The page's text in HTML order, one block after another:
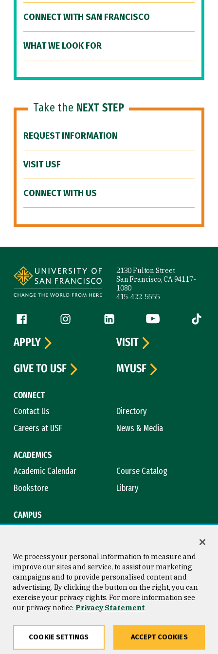
CONNECT WITH SAN FRANCISCO
WHAT WE LOOK FOR
Take the NEXT STEP
REQUEST INFORMATION
VISIT USF
CONNECT WITH US
2130 Fulton Street
San Francisco, CA 94117-
1080
415-422-5555
Follow us
Facebook (link is external)
Instagram (link is external)
LinkedIn (link is external)
YouTube (link is
Tiktok
CONNECT
Contact Us
Directory
Careers at USF
News & Media
ACADEMICS
Academic Calendar
Course Catalog
Bookstore
Library
CAMPUS
APPLY
VISIT
GIVE TO USF
MYUSF
Consumer Information
Privacy Statement
Copyright © 2026 University of
San Francisco
We process your personal information to measure and
improve our sites and service, to assist our marketing
campaigns and to provide personalised content and
advertising. By clicking the button on the right, you can
exercise your privacy rights. For more information see
our privacy notice Privacy Statement
COOKIE SETTINGS ACCEPT COOKIES